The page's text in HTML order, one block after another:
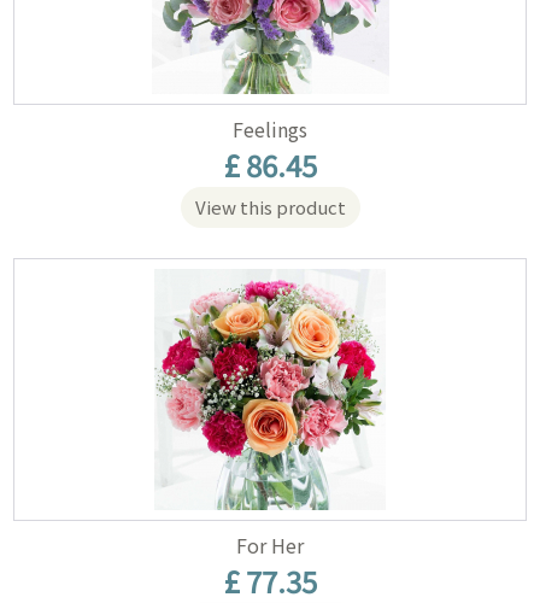
Feelings
£ 86.45
View this product
For Her
£ 77.35